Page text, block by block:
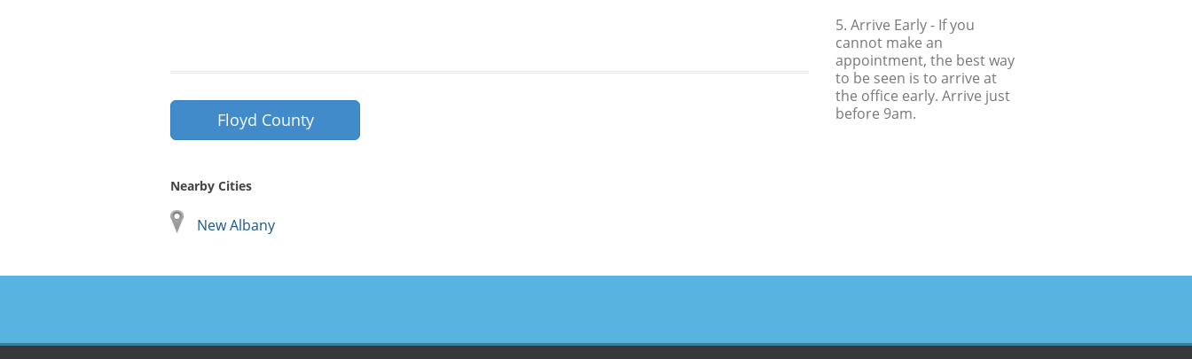
Floyd County
Nearby Cities
New Albany
5. Arrive Early- If you
cannot make an
appointment, the best way
to be seen is to arrive at
the office early. Arrive just
before 9am.